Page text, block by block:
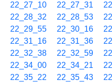
22_27_10
22_27_31
22_28_32
22_28_53
22_29_55
22_30_16
22_31_16
22_31_36
22_32_38
22_32_59
22_34_00
22_34_21
22_35_22
22_35_43